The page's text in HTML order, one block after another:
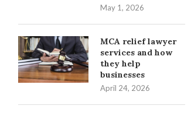
May 1, 2026
MCA relief lawyer
services and how
they help
businesses
April 24, 2026